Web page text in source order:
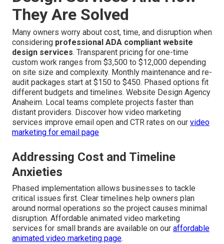
They Are Solved
Many owners worry about cost, time, and disruption when
considering professional ADA compliant website
design services. Transparent pricing for one-time
custom work ranges from $3,500 to $12,000 depending
on site size and complexity. Monthly maintenance and re-
audit packages start at $150 to $450. Phased options fit
different budgets and timelines. Website Design Agency
Anaheim. Local teams complete projects faster than
distant providers. Discover how video marketing
services improve email open and CTR rates on our video
marketing for email page
Addressing Cost and Timeline
Anxieties
Phased implementation allows businesses to tackle
critical issues first. Clear timelines help owners plan
around normal operations so the project causes minimal
disruption. Affordable animated video marketing
services for small brands are available on our affordable
animated video marketing page.